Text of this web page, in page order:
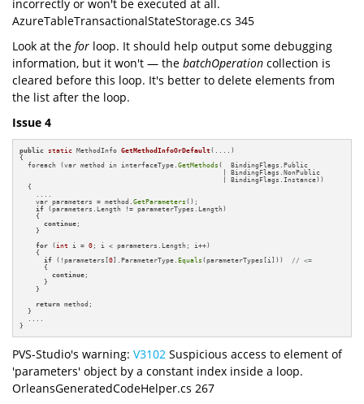
incorrectly or won't be executed at all.
AzureTableTransactionalStateStorage.cs 345
Look at the for loop. It should help output some debugging
information, but it won't — the batchOperation collection is
cleared before this loop. It's better to delete elements from
the list after the loop.
Issue 4
public static MethodInfo GetMethodInfoOrDefault(....)
{
  foreach (var method in interfaceType.
GetMethods (  BindingFlags.Public
                                                  | BindingFlags.NonPublic
                                                  | BindingFlags.Instance))
  {
    var parameters = method.
GetParameters ();
if (parameters.Length != parameterTypes.Length)
    {
continue ;
    }
for ( int i = 0 ; i < parameters.Length; i++)
    {
if (!parameters[0].ParameterType.Equals (parameterTypes[i])) // <=
      {
continue ;
      }
    }
return method;
  }
}
PVS-Studio's warning: V3102 Suspicious access to element of
'parameters' object by a constant index inside a loop.
OrleansGeneratedCodeHelper.cs 267